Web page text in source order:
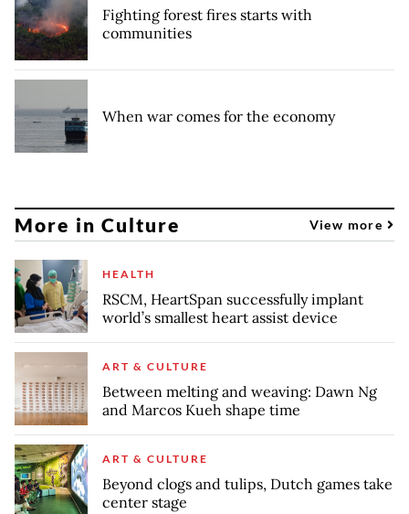
Fighting forest fires starts with
communities
When war comes for the economy
More in Culture View more
HEALTH
RSCM, HeartSpan successfully implant
world’s smallest heart assist device
ART & CULTURE
Between melting and weaving: Dawn Ng
and Marcos Kueh shape time
ART & CULTURE
Beyond clogs and tulips, Dutch games take
center stage